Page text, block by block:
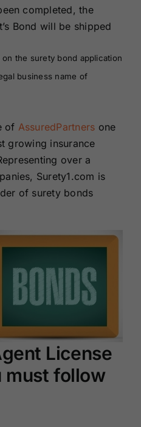
completed, the
Bond will be shipped
the surety bond application
business name of
of AssuredPartners one
growing insurance
over a
Surety1.com is
of surety bonds
License
must follow